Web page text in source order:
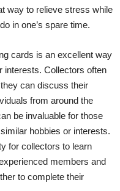
way to relieve stress while
in one’s spare time.
cards is an excellent way
interests. Collectors often
can discuss their
from around the
be invaluable for those
hobbies or interests.
for collectors to learn
members and
to complete their